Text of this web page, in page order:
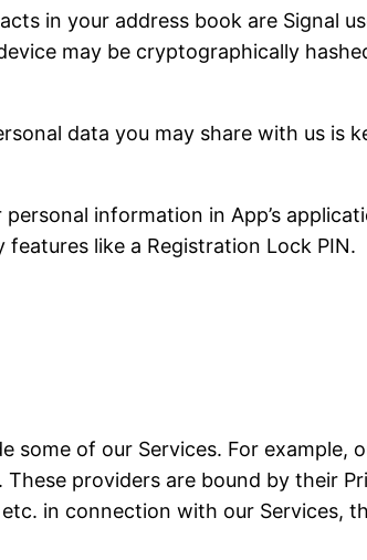
in your address book are Signal
may be cryptographically
data you may share with us is
information in App’s
like a Registration Lock PIN.
of our Services. For
providers are bound by their
in connection with our Services,